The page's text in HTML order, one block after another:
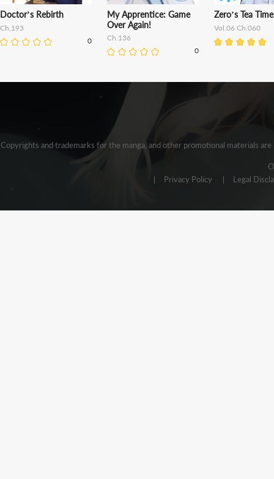
Doctor’s Rebirth
Ch.193
0
My Apprentice: Game
Over Again!
Ch.136
0
Zero’s Tea Time
Vol.06 Ch.060
Copyrights and trademarks for the manga, and other promotional materials
Privacy Policy
Legal